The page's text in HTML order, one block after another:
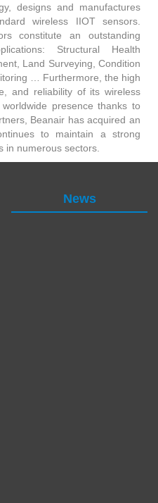
designs and manufactures
wireless IIOT sensors.
constitute an outstanding
Structural Health
Land Surveying, Condition
… Furthermore, the high
and reliability of its wireless
presence thanks to
Beanair has acquired an
to maintain a strong
in numerous sectors.
News